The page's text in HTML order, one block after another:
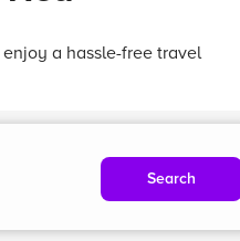
a hassle-free travel
Search